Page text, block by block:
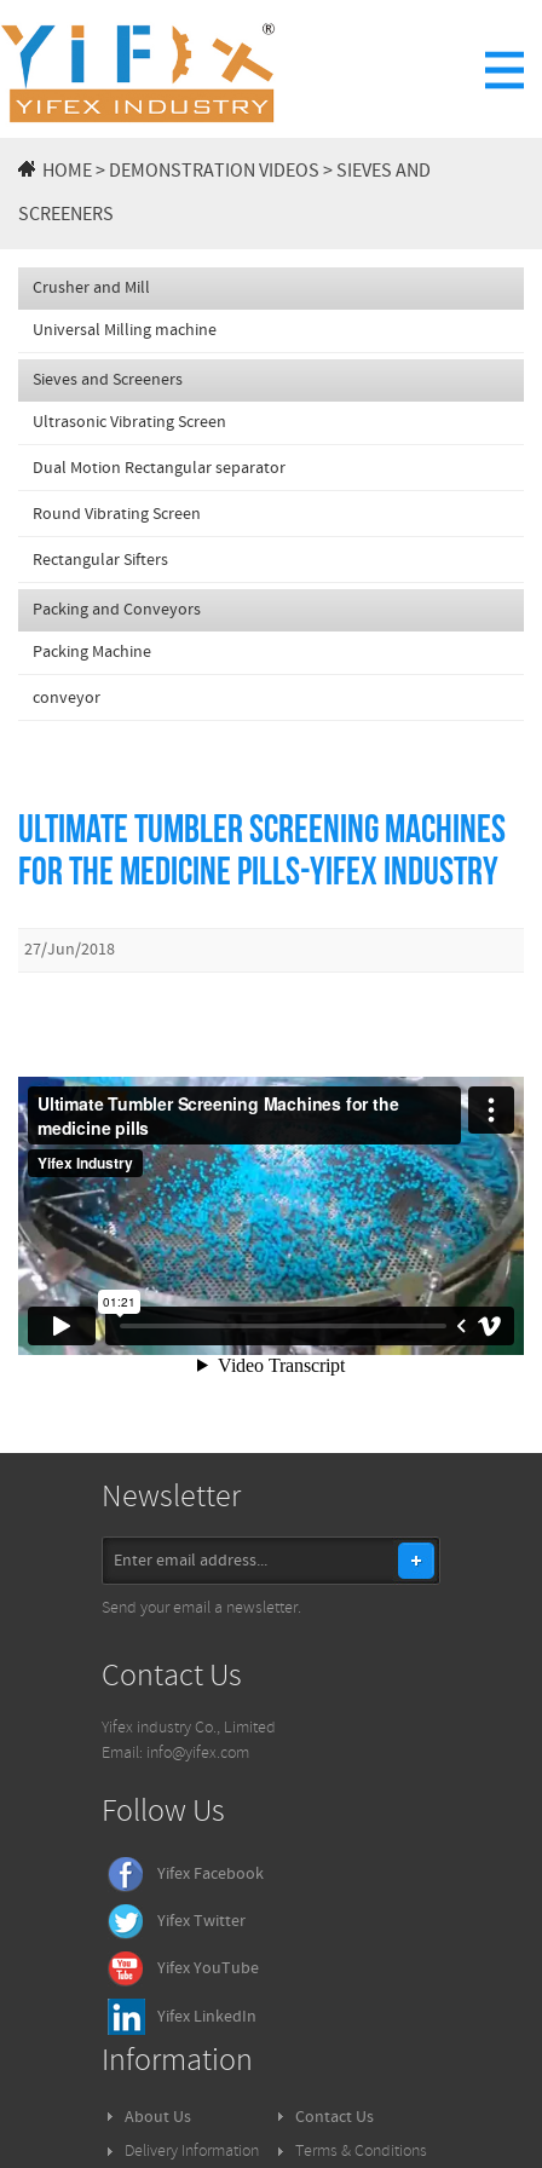
HOME>DEMONSTRATION VIDEOS>SIEVES AND
SCREENERS
Crusher and Mill
Universal Milling machine
Sieves and Screeners
Ultrasonic Vibrating Screen
Dual Motion Rectangular separator
Round Vibrating Screen
Rectangular Sifters
Packing and Conveyors
Packing Machine
conveyor
ULTIMATE TUMBLER SCREENING MACHINES
FOR THE MEDICINE PILLS-YIFEX INDUSTRY
27/Jun/2018
Newsletter
Send your email a newsletter.
Contact Us
Yifex industry Co., Limited
Email: info@yifex.com
Follow Us
Yifex Facebook
YifexTwitter
YifexYouTube
Yifex LinkedIn
Information
About Us Contact Us
Delivery Information Terms & Conditions